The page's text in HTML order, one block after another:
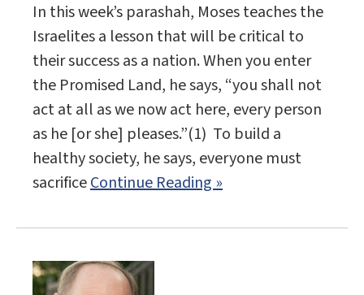
In this week’s parashah, Moses teaches the
Israelites a lesson that will be critical to
their success as a nation. When you enter
the Promised Land, he says, “you shall not
act at all as we now act here, every person
as he [or she] pleases.”(1) To build a
healthy society, he says, everyone must
sacrificeContinue Reading »